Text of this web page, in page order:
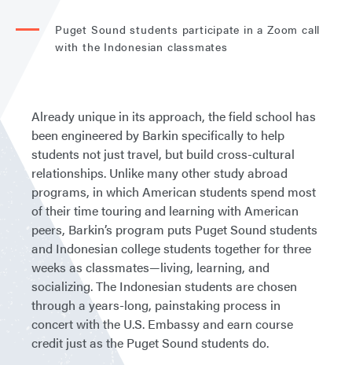
Puget Sound students participate in a Zoom call
with the Indonesian classmates
Already unique in its approach, the field school has
been engineered by Barkin specifically to help
students not just travel, but build cross-cultural
relationships. Unlike many other study abroad
programs, in which American students spend most
of their time touring and learning with American
peers, Barkin’s program puts Puget Sound students
and Indonesian college students together for three
weeks as classmates—living, learning, and
socializing. The Indonesian students are chosen
through a years-long, painstaking process in
concert with the U.S. Embassy and earn course
credit just as the Puget Sound students do.